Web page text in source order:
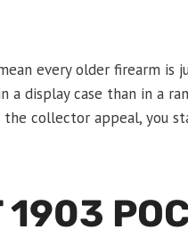
every older firearm
a display case than in a
collector appeal, you
1903